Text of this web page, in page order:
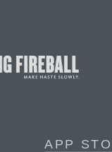
APP